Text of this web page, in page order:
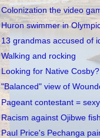
Colonization the video
Huron swimmer in
13 grandmas accused of
Walking and rocking
Looking for Native Cosby?
"Balanced" view of
Pageant contestant =
Racism against Ojibwe
Paul Price's Pechanga